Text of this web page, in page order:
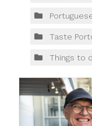
Taste
Things to